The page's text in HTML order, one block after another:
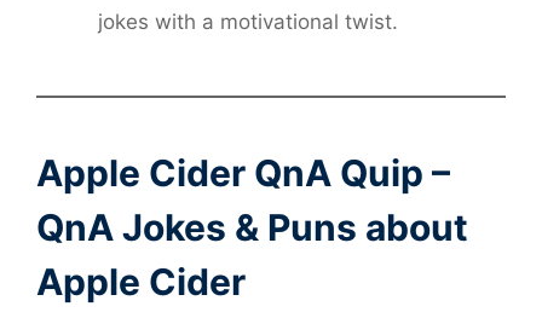
jokes with a motivational twist.
Apple Cider QnA Quip –
QnA Jokes & Puns about
Apple Cider